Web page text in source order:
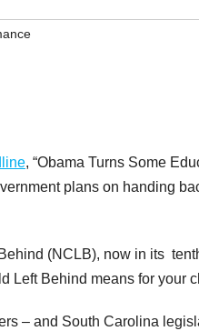
, “Obama Turns Some
plans on handing
(NCLB), now in its
Left Behind means for your
– and South Carolina